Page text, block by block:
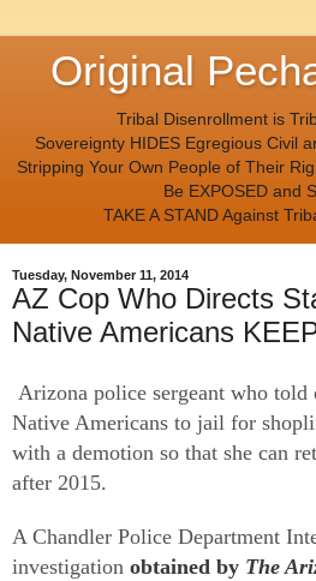
Original
Tribal Disenrollment is
Sovereignty HIDES Egregious Civil
Stripping Your Own People of Their
Be EXPOSED and
TAKE A STAND Against
Tuesday, November 11, 2014
AZ Cop Who Directs
Native Americans
Arizona police sergeant who
Native Americans to jail for
with a demotion so that she can
after 2015.
A Chandler Police Department
investigation obtained by The